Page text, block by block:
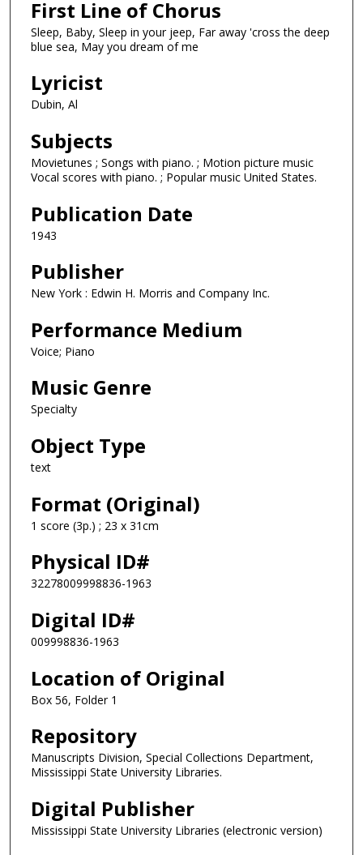
First Line of Chorus
Sleep, Baby, Sleep in your jeep, Far away 'cross the deep
blue sea, May you dream of me
Lyricist
Dubin, Al
Subjects
Movietunes ; Songs with piano. ; Motion picture music
Vocal scores with piano. ; Popular music United States.
Publication Date
1943
Publisher
New York : Edwin H. Morris and Company Inc.
Performance Medium
Voice; Piano
Music Genre
Specialty
Object Type
text
Format (Original)
1 score (3p.) ; 23 x 31cm
Physical ID#
32278009998836-1963
Digital ID#
009998836-1963
Location of Original
Box 56, Folder 1
Repository
Manuscripts Division, Special Collections Department,
Mississippi State University Libraries.
Digital Publisher
Mississippi State University Libraries (electronic version)